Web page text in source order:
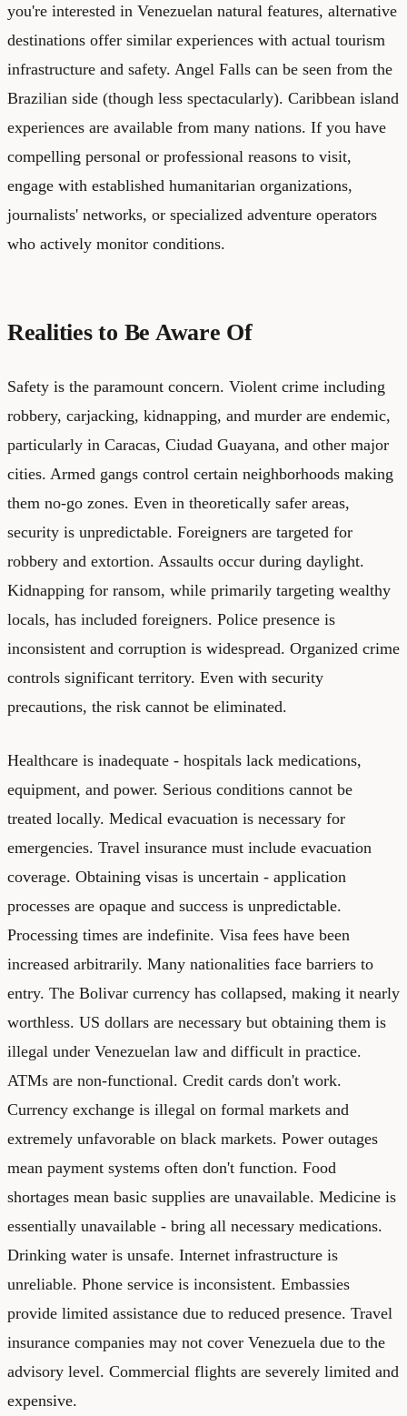
you're interested in Venezuelan natural features, alternative
destinations offer similar experiences with actual tourism
infrastructure and safety. Angel Falls can be seen from the
Brazilian side (though less spectacularly). Caribbean island
experiences are available from many nations. If you have
compelling personal or professional reasons to visit,
engage with established humanitarian organizations,
journalists' networks, or specialized adventure operators
who actively monitor conditions.
Realities to Be Aware Of
Safety is the paramount concern. Violent crime including
robbery, carjacking, kidnapping, and murder are endemic,
particularly in Caracas, Ciudad Guayana, and other major
cities. Armed gangs control certain neighborhoods making
them no-go zones. Even in theoretically safer areas,
security is unpredictable. Foreigners are targeted for
robbery and extortion. Assaults occur during daylight.
Kidnapping for ransom, while primarily targeting wealthy
locals, has included foreigners. Police presence is
inconsistent and corruption is widespread. Organized crime
controls significant territory. Even with security
precautions, the risk cannot be eliminated.
Healthcare is inadequate - hospitals lack medications,
equipment, and power. Serious conditions cannot be
treated locally. Medical evacuation is necessary for
emergencies. Travel insurance must include evacuation
coverage. Obtaining visas is uncertain - application
processes are opaque and success is unpredictable.
Processing times are indefinite. Visa fees have been
increased arbitrarily. Many nationalities face barriers to
entry. The Bolivar currency has collapsed, making it nearly
worthless. US dollars are necessary but obtaining them is
illegal under Venezuelan law and difficult in practice.
ATMs are non-functional. Credit cards don't work.
Currency exchange is illegal on formal markets and
extremely unfavorable on black markets. Power outages
mean payment systems often don't function. Food
shortages mean basic supplies are unavailable. Medicine is
essentially unavailable - bring all necessary medications.
Drinking water is unsafe. Internet infrastructure is
unreliable. Phone service is inconsistent. Embassies
provide limited assistance due to reduced presence. Travel
insurance companies may not cover Venezuela due to the
advisory level. Commercial flights are severely limited and
expensive.